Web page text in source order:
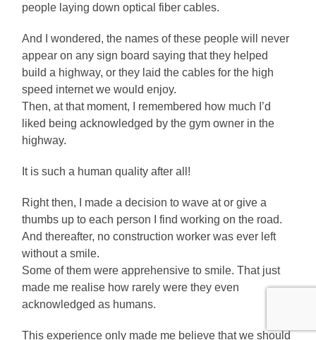
people laying down optical fiber cables.
And I wondered, the names of these people will never
appear on any sign board saying that they helped
build a highway, or they laid the cables for the high
speed internet we would enjoy.
Then, at that moment, I remembered how much I’d
liked being acknowledged by the gym owner in the
highway.
It is such a human quality after all!
Right then, I made a decision to wave at or give a
thumbs up to each person I find working on the road.
And thereafter, no construction worker was ever left
without a smile.
Some of them were apprehensive to smile. That just
made me realise how rarely were they even
acknowledged as humans.
This experience only made me believe that we should